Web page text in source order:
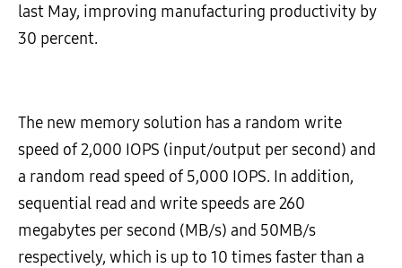
last May, improving manufacturing productivity by
30 percent.
The new memory solution has a random write
speed of 2,000 IOPS (input/output per second) and
a random read speed of 5,000 IOPS. In addition,
sequential read and write speeds are 260
megabytes per second (MB/s) and 50MB/s
respectively, which is up to 10 times faster than a